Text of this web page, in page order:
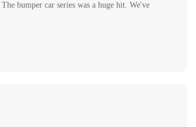
bumper car series was a huge hit. We've